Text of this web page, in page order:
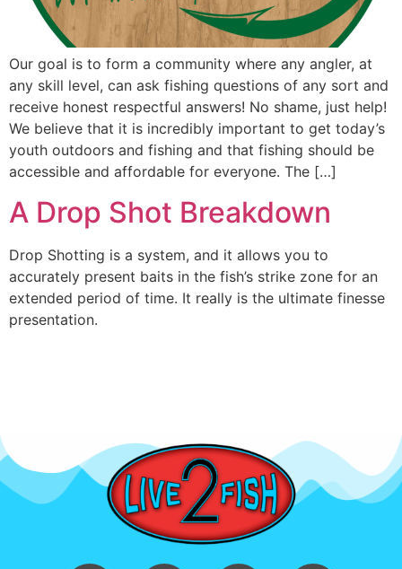
Our goal is to form a community where any angler, at
any skill level, can ask fishing questions of any sort and
receive honest respectful answers! No shame, just help!
We believe that it is incredibly important to get today’s
youth outdoors and fishing and that fishing should be
accessible and affordable for everyone. The […]
A Drop Shot Breakdown
Drop Shotting is a system, and it allows you to
accurately present baits in the fish’s strike zone for an
extended period of time. It really is the ultimate finesse
presentation.